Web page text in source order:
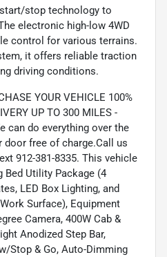
stop technology to
electronic high-low 4WD
control for various terrains.
it offers reliable traction
driving conditions.
YOUR VEHICLE 100%
UP TO 300 MILES -
can do everything over the
door free of charge.Call us
912-381-8335. This vehicle
Utility Package (4
LED Box Lighting, and
Surface), Equipment
Camera, 400W Cab &
Anodized Step Bar,
Stop & Go, Auto-Dimming